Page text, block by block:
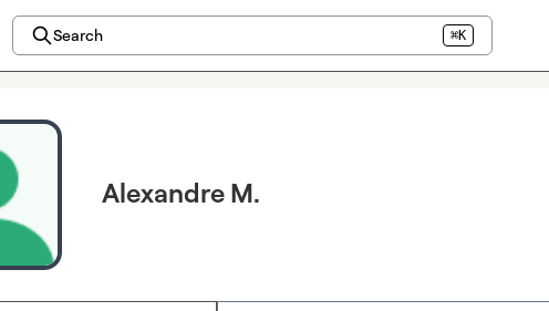
Search ⌘K
Alexandre M.